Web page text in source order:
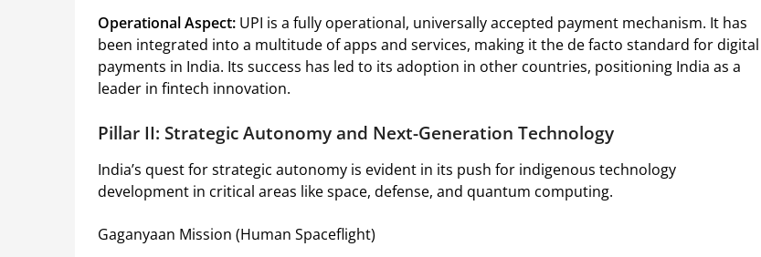
Operational Aspect: UPI is a fully operational, universally accepted payment mechanism. It has
been integrated into a multitude of apps and services, making it the de facto standard for digital
payments in India. Its success has led to its adoption in other countries, positioning India as a
leader in fintech innovation.
Pillar II: Strategic Autonomy and Next-Generation Technology
India’s quest for strategic autonomy is evident in its push for indigenous technology
development in critical areas like space, defense, and quantum computing.
Gaganyaan Mission (Human Spaceflight)